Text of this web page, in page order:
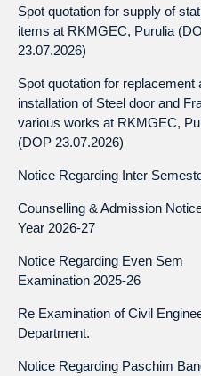
Spot quotation for supply of
items at RKMGEC, Purulia
23.07.2026)
Spot quotation for replacement
installation of Steel door and
various works at RKMGEC,
(DOP 23.07.2026)
Notice Regarding Inter
Counselling & Admission
Year 2026-27
Notice Regarding Even Sem
Examination 2025-26
Re Examination of Civil
Department.
Notice Regarding Paschim